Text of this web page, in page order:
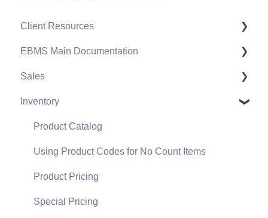
Client Resources
Software Versions & Release Notes
Terms & Conditions
Policies & Compliance
Support Subscriptions
EBMS Main Documentation
Initial EBMS Setup and Installation
Server Manager
Company Setup
EBMS Guide for Accountants
Quick User Guide | General Staff
Reports
Sales
Customers
Proposals
Proposal Sets and Templates
Sales Orders
Sales Invoices
Inventory
Product Catalog
Using Product Codes for No Count Items
Product Pricing
Special Pricing